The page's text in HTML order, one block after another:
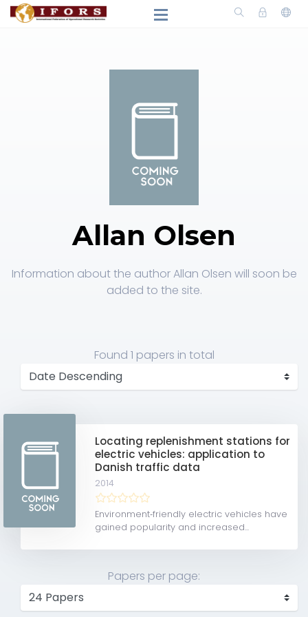
Allan Olsen
Information about the author Allan Olsen will soon be
added to the site.
Found 1 papers in total
Locating replenishment stations for
electric vehicles: application to
Danish traffic data
2014
Environment‐friendly electric vehicles have
gained popularity and increased...
Papers per page: